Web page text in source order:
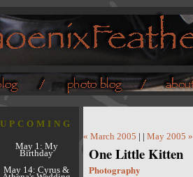
UPCOMING
May 1: My
Birthday
May 14: Cyrus &
« March 2005 | | May 2005 »
One Little Kitten
Photography